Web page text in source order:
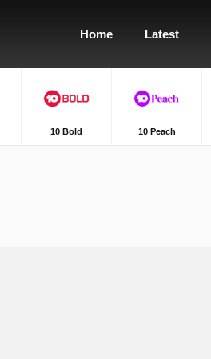
Home Latest
10 Bold 10 Peach